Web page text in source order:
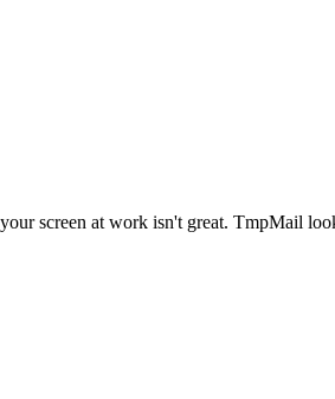
screen at work isn't great. TmpMail